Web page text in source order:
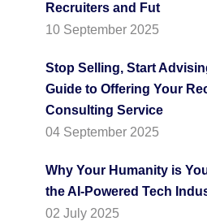
Recruiters and Fut
10 September 2025
Stop Selling, Start
Guide to Offering Your
Consulting Service
04 September 2025
Why Your Humanity is
the AI-Powered Tech
02 July 2025